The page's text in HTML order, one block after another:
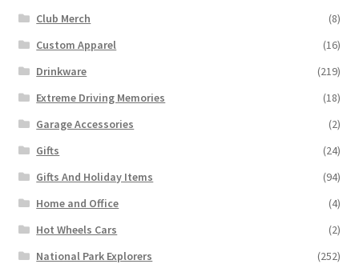
Club Merch
(8)
Custom Apparel
(16)
Drinkware
(219)
Extreme Driving Memories
(18)
Garage Accessories
(2)
Gifts
(24)
Gifts And Holiday Items
(94)
Home and Office
(4)
Hot Wheels Cars
(2)
National Park Explorers
(252)